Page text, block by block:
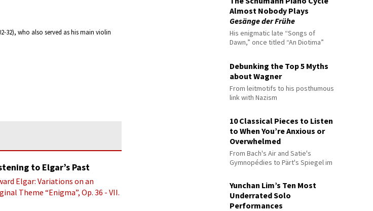
32), who also served as his main violin
to Elgar’s Past
Elgar: Variations on an
Theme “Enigma”, Op. 36 - VII.
Almost Nobody Plays
Gesänge der Frühe
His enigmatic late “Songs of
Dawn,” once titled “An Diotima”
Debunking the Top 5 Myths
about Wagner
From leitmotifs to his posthumous
link with Nazism
10 Classical Pieces to Listen
to When You’re Anxious or
Overwhelmed
From Bach's Air and Satie's
Gymnopédies to Pärt's Spiegel im
Yunchan Lim’s Ten Most
Underrated Solo
Performances